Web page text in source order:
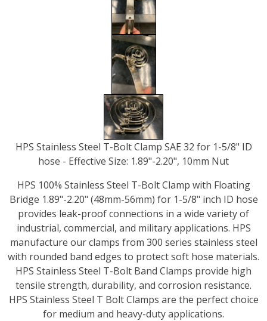
HPS Stainless Steel T-Bolt Clamp SAE 32 for 1-5/8" ID
hose - Effective Size: 1.89"-2.20", 10mm Nut
HPS 100% Stainless Steel T-Bolt Clamp with Floating
Bridge 1.89"-2.20" (48mm-56mm) for 1-5/8" inch ID hose
provides leak-proof connections in a wide variety of
industrial, commercial, and military applications. HPS
manufacture our clamps from 300 series stainless steel
with rounded band edges to protect soft hose materials.
HPS Stainless Steel T-Bolt Band Clamps provide high
tensile strength, durability, and corrosion resistance.
HPS Stainless Steel T Bolt Clamps are the perfect choice
for medium and heavy-duty applications.